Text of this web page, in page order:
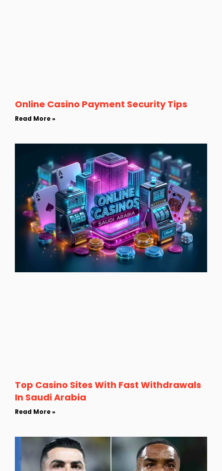
Online Casino Payment Security Tips
Read More »
Top Casino Sites With Fast Withdrawals
In Saudi Arabia
Read More »